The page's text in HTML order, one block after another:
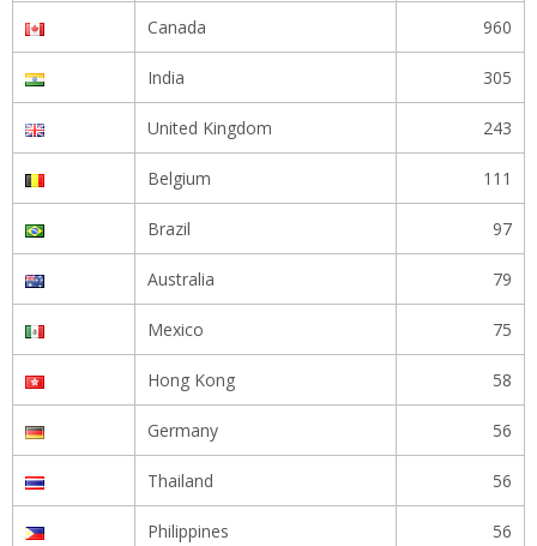
Canada 960
India 305
United Kingdom 243
Belgium 111
Brazil 97
Australia 79
Mexico 75
Hong Kong 58
Germany 56
Thailand 56
Philippines 56